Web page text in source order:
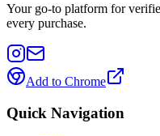
Your go-to platform for
every purchase.
Add to Chrome
Quick Navigation